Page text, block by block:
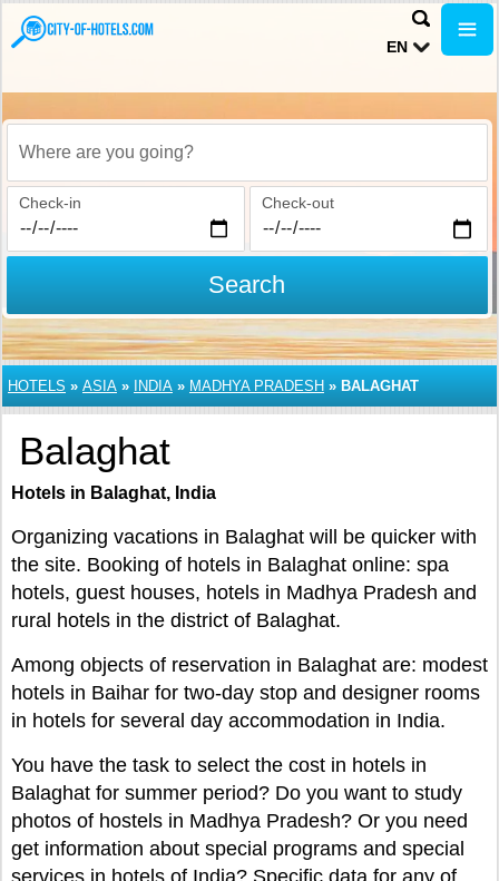
EN
Where are you going?
Check-in Check-out
Search
HOTELS » ASIA » INDIA » MADHYA PRADESH » BALAGHAT
Balaghat
Hotels in Balaghat, India
Organizing vacations in Balaghat will be quicker with
the site. Booking of hotels in Balaghat online: spa
hotels, guest houses, hotels in Madhya Pradesh and
rural hotels in the district of Balaghat.
Among objects of reservation in Balaghat are: modest
hotels in Baihar for two-day stop and designer rooms
in hotels for several day accommodation in India.
You have the task to select the cost in hotels in
Balaghat for summer period? Do you want to study
photos of hostels in Madhya Pradesh? Or you need
get information about special programs and special
services in hotels of India? Specific data for any of